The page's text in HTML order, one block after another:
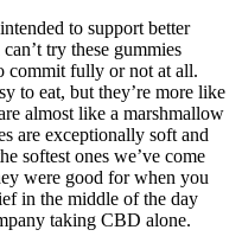
to support better
try these gummies
commit fully or not at all.
to eat, but they’re more like
almost like a marshmallow
are exceptionally soft and
softest ones we’ve come
were good for when you
in the middle of the day
taking CBD alone.